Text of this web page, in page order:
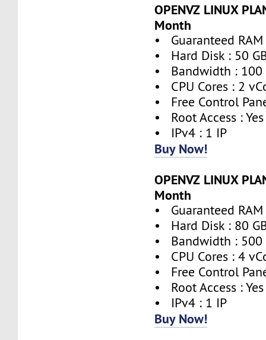
OPENVZ LINUX
Month
• Guaranteed RAM
• Hard Disk : 50
• Bandwidth : 100
• CPU Cores : 2
• Free Control
• Root Access : Yes
• IPv4 : 1 IP
Buy Now!
OPENVZ LINUX
Month
• Guaranteed RAM
• Hard Disk : 80
• Bandwidth : 500
• CPU Cores : 4
• Free Control
• Root Access : Yes
• IPv4 : 1 IP
Buy Now!